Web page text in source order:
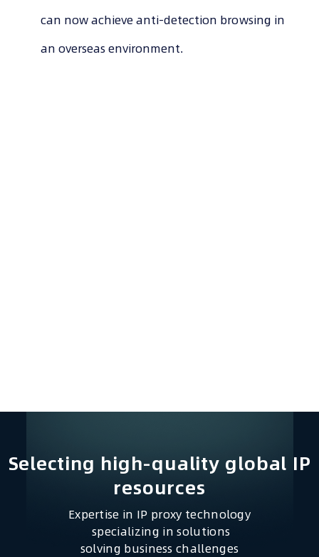
can now achieve anti-detection browsing in
an overseas environment.
Selecting high-quality global IP
resources​
Expertise in IP proxy technology
specializing in solutions
solving business challenges